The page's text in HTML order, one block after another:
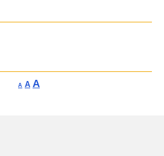
A Decrease
AReset
AIncrease